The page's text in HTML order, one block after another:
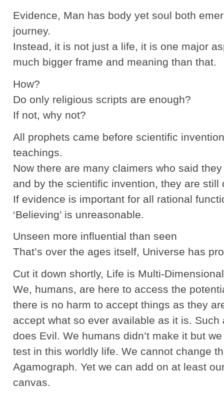
Evidence, Man has body yet soul both
journey.
Instead, it is not just a life, it is one major
much bigger frame and meaning than that.
How?
Do only religious scripts are enough?
If not, why not?
All prophets came before scientific
teachings.
Now there are many claimers who said they
and by the scientific invention, they are still
If evidence is important for all rational
‘Believing’ is unreasonable.
Unseen more influential than seen
That’s over the ages itself, Universe has
Cut it down shortly, Life is Multi-
We, humans, are here to access the
there is no harm to accept things as they
accept what so ever available as it is.
does Evil. We humans didn’t make it but
test in this worldly life. We cannot change
Agamograph. Yet we can add on at least
canvas.